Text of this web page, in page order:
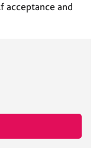
acceptance and